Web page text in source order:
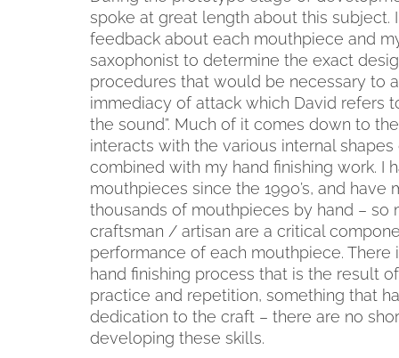
spoke at great length about this subject.
feedback about each mouthpiece and
saxophonist to determine the exact
procedures that would be necessary to
immediacy of attack which David refers
the sound”. Much of it comes down to
interacts with the various internal
combined with my hand finishing work. I
mouthpieces since the 1990’s, and have
thousands of mouthpieces by hand – so
craftsman / artisan are a critical
performance of each mouthpiece. There
hand finishing process that is the result
practice and repetition, something that
dedication to the craft – there are no
developing these skills.